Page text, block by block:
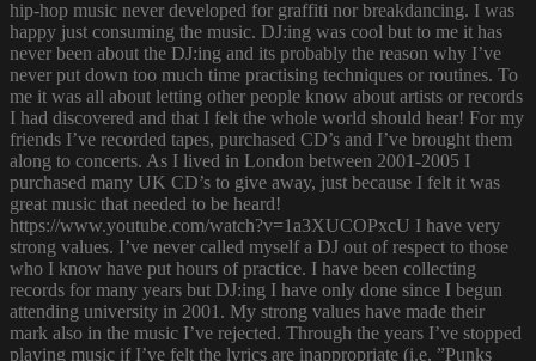
hip-hop music never developed for graffiti nor breakdancing. I was
happy just consuming the music. DJ:ing was cool but to me it has
never been about the DJ:ing and its probably the reason why I’ve
never put down too much time practising techniques or routines. To
me it was all about letting other people know about artists or records
I had discovered and that I felt the whole world should hear! For my
friends I’ve recorded tapes, purchased CD’s and I’ve brought them
along to concerts. As I lived in London between 2001-2005 I
purchased many UK CD’s to give away, just because I felt it was
great music that needed to be heard!
https://www.youtube.com/watch?v=1a3XUCOPxcU I have very
strong values. I’ve never called myself a DJ out of respect to those
who I know have put hours of practice. I have been collecting
records for many years but DJ:ing I have only done since I begun
attending university in 2001. My strong values have made their
mark also in the music I’ve rejected. Through the years I’ve stopped
playing music if I’ve felt the lyrics are inappropriate (i.e. ”Punks